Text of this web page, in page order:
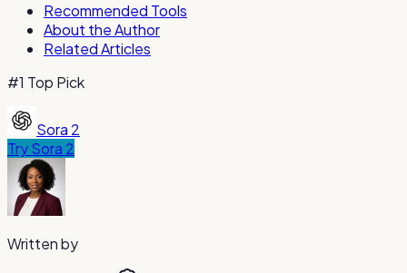
Recommended Tools
About the Author
Related Articles
#1 Top Pick
Sora 2
TrySora 2
Written by